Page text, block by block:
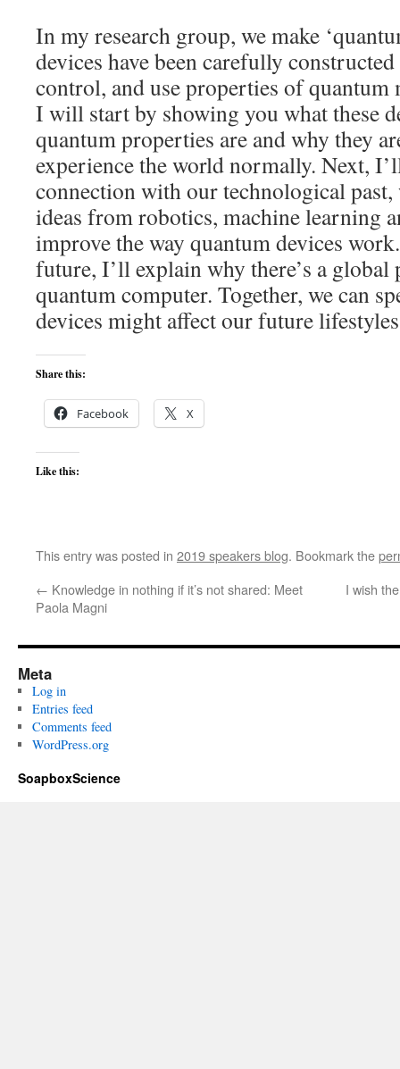
In my research group, we make
devices have been carefully
control, and use properties of
I will start by showing you what these
quantum properties are and why they
experience the world normally. Next,
connection with our technological
ideas from robotics, machine learning
improve the way quantum devices
future, I’ll explain why there’s a global
quantum computer. Together, we can
devices might affect our future
Share this:
Facebook X
Like this:
This entry was posted in 2019 speakers blog. Bookmark the
← Knowledge in nothing if it’s not shared: Meet
Paola Magni
I wish
Meta
Log in
Entries feed
Comments feed
WordPress.org
SoapboxScience